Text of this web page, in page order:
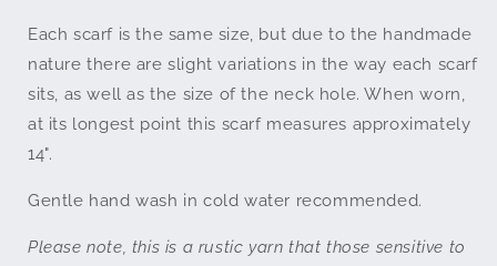
Each scarf is the same size, but due to the handmade
nature there are slight variations in the way each scarf
sits, as well as the size of the neck hole. When worn,
at its longest point this scarf measures approximately
14".
Gentle hand wash in cold water recommended.
Please note, this is a rustic yarn that those sensitive to